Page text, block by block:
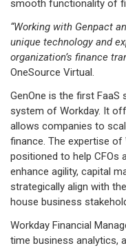
smooth functionality of
“Working with Genpact
unique technology and
organization’s finance
OneSource Virtual.
GenOne is the first
system of Workday. It
allows companies to
finance. The expertise of
positioned to help CFOs
enhance agility, capital
strategically align with
house business
Workday Financial
time business analytics,